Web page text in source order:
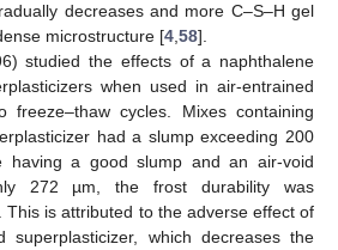
decreases and more C–S–H gel
microstructure [4,58].
studied the effects of a naphthalene
when used in air-entrained
freeze–thaw cycles. Mixes containing
had a slump exceeding 200
having a good slump and an air-void
272 µm, the frost durability was
This is attributed to the adverse effect of
superplasticizer, which decreases the